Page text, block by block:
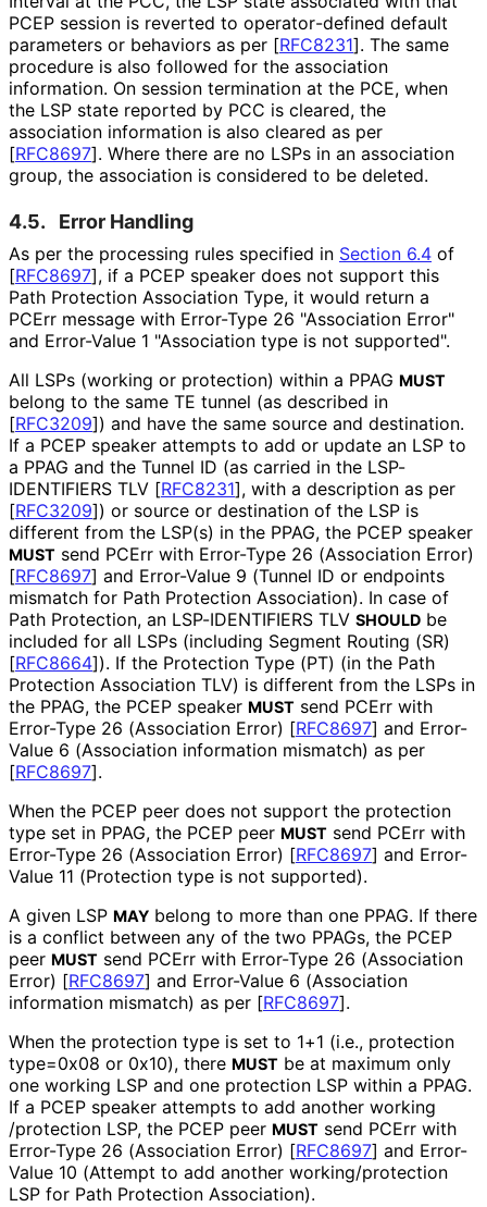
PCEP session is reverted to operator-defined default
parameters or behaviors as per [RFC8231]. The same
procedure is also followed for the association
information. On session termination at the PCE, when
the LSP state reported by PCC is cleared, the
association information is also cleared as per
[RFC8697]. Where there are no LSPs in an association
group, the association is considered to be deleted.
4.5. Error Handling
As per the processing rules specified in Section 6.4 of
[RFC8697], if a PCEP speaker does not support this
Path Protection Association Type, it would return a
PCErr message with Error-Type 26 "Association Error"
and Error-Value 1 "Association type is not supported".
All LSPs (working or protection) within a PPAG MUST
belong to the same TE tunnel (as described in
[RFC3209]) and have the same source and destination.
If a PCEP speaker attempts to add or update an LSP to
a PPAG and the Tunnel ID (as carried in the LSP-
IDENTIFIERS TLV [RFC8231], with a description as per
[RFC3209]) or source or destination of the LSP is
different from the LSP(s) in the PPAG, the PCEP speaker
MUST send PCErr with Error-Type 26 (Association Error)
[RFC8697] and Error-Value 9 (Tunnel ID or endpoints
mismatch for Path Protection Association). In case of
Path Protection, an LSP-IDENTIFIERS TLV SHOULD be
included for all LSPs (including Segment Routing (SR)
[RFC8664]). If the Protection Type (PT) (in the Path
Protection Association TLV) is different from the LSPs in
the PPAG, the PCEP speaker MUST send PCErr with
Error-Type 26 (Association Error) [RFC8697] and Error-
Value 6 (Association information mismatch) as per
[RFC8697].
When the PCEP peer does not support the protection
type set in PPAG, the PCEP peer MUST send PCErr with
Error-Type 26 (Association Error) [RFC8697] and Error-
Value 11 (Protection type is not supported).
A given LSP MAY belong to more than one PPAG. If there
is a conflict between any of the two PPAGs, the PCEP
peer MUST send PCErr with Error-Type 26 (Association
Error) [RFC8697] and Error-Value 6 (Association
information mismatch) as per [RFC8697].
When the protection type is set to 1+1 (i.e., protection
type=0x08 or 0x10), there MUST be at maximum only
one working LSP and one protection LSP within a PPAG.
If a PCEP speaker attempts to add another working
/protection LSP, the PCEP peer MUST send PCErr with
Error-Type 26 (Association Error) [RFC8697] and Error-
Value 10 (Attempt to add another working/protection
LSP for Path Protection Association).